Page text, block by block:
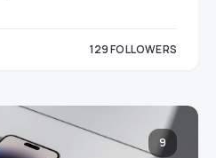
129FOLLOWERS
9